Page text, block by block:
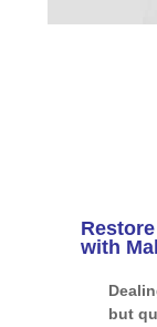
with
but